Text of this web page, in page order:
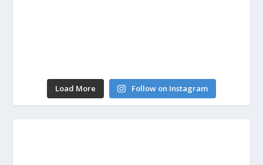
Load More Follow on Instagram